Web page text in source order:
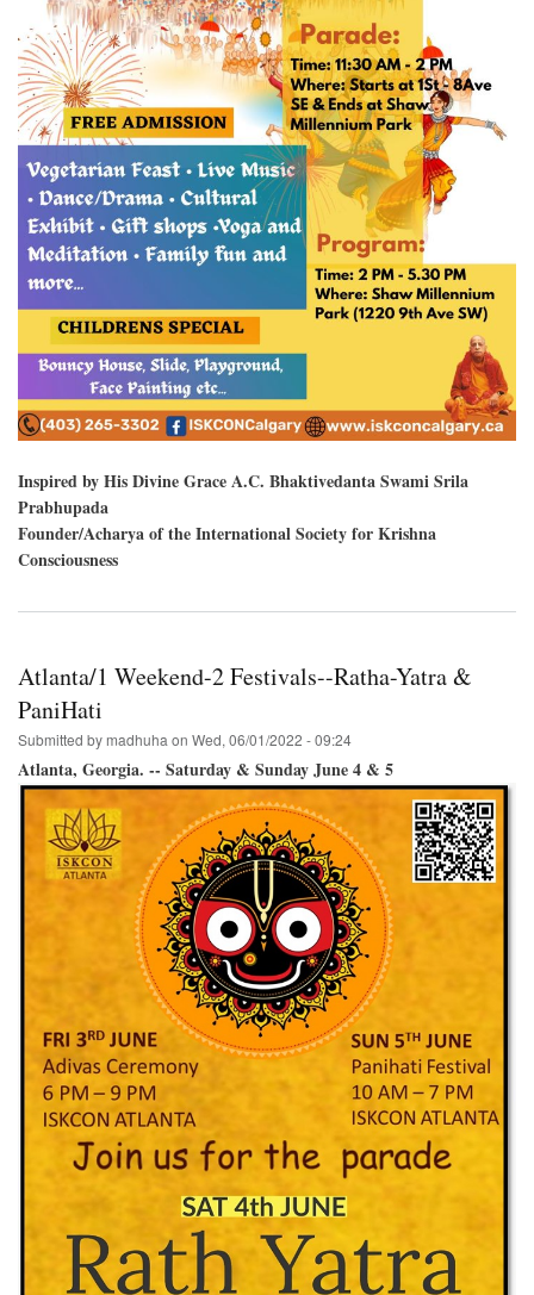
Inspired by His Divine Grace A.C. Bhaktivedanta Swami Srila
Prabhupada
Founder/Acharya of the International Society for Krishna
Consciousness
Atlanta/1 Weekend-2 Festivals--Ratha-Yatra &
PaniHati
Submitted by madhuha on Wed, 06/01/2022 - 09:24
Atlanta, Georgia. -- Saturday & Sunday June 4 & 5